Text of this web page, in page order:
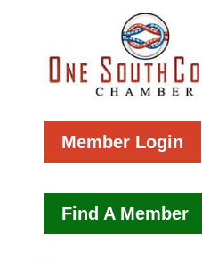
Member Login
Find A Member